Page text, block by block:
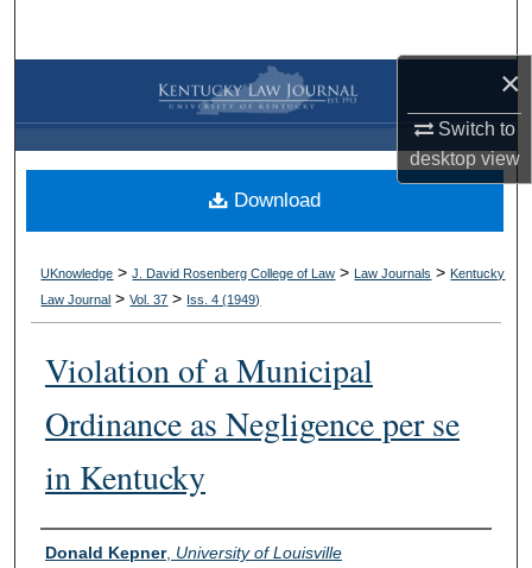
×
Switch to
desktopview
Browse Collections
My Account
About
Digital Commons Network™
UKnowledge >J. David Rosenberg College of Law > Law Journals > Kentucky
Law Journal >Vol. 37 > Iss. 4 (1949)
Violation of a Municipal
Ordinance as Negligence per se
in Kentucky
Authors
Donald Kepner, University of Louisville
Download